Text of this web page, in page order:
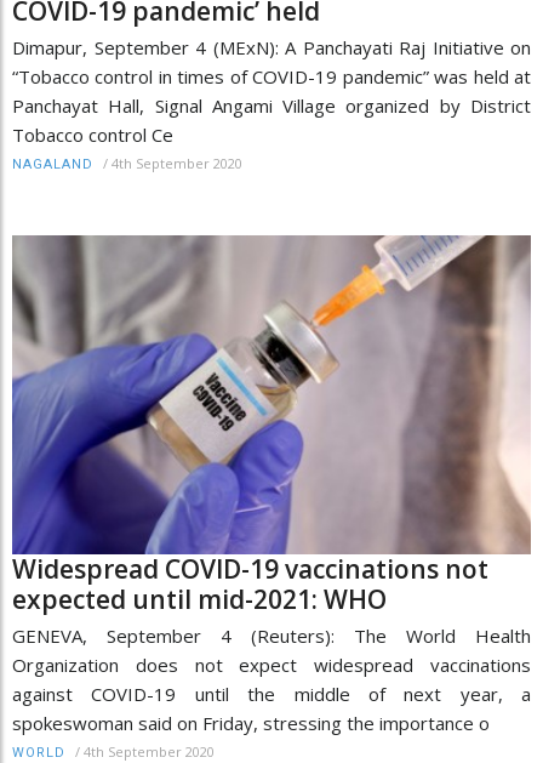
COVID-19 pandemic’ held
Dimapur, September 4 (MExN): A Panchayati Raj Initiative on
“Tobacco control in times of COVID-19 pandemic” was held at
Panchayat Hall, Signal Angami Village organized by District
Tobacco control Ce
NAGALAND / 4th September 2020
Widespread COVID-19 vaccinations not
expected until mid-2021: WHO
GENEVA, September 4 (Reuters): The World Health
Organization does not expect widespread vaccinations
against COVID-19 until the middle of next year, a
spokeswoman said on Friday, stressing the importance o
WORLD / 4th September 2020